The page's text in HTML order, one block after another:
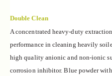
Double Clean
A concentrated heavy-duty
performance in cleaning heavily
high quality anionic and non-ionic
corrosion inhibitor. Blue powder